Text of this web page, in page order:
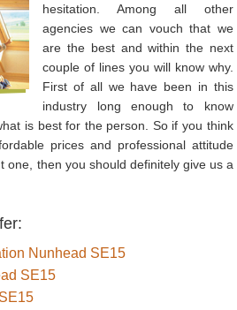
hesitation. Among all other
agencies we can vouch that we
are the best and within the next
couple of lines you will know why.
First of all we have been in this
industry long enough to know
is best for the person. So if you think
prices and professional attitude
one, then you should definitely give us a
Nunhead SE15
SE15